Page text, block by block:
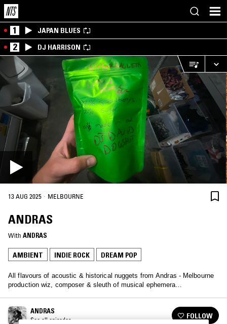
1 JAPAN BLUES
2 DJ HARRISON
13 AUG 2025 · MELBOURNE
ANDRAS
With ANDRAS
AMBIENT INDIE ROCK DREAM POP
All flavours of acoustic & historical nuggets from Andras - Melbourne
production wiz, composer & sleuth of musical ephemera…
ANDRAS
See all episodes FOLLOW